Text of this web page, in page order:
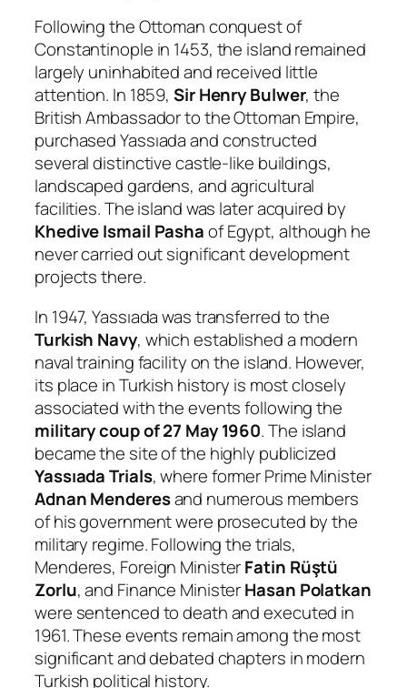
Following the Ottoman conquest of
Constantinople in 1453, the island remained
largely uninhabited and received little
attention. In 1859, Sir Henry Bulwer, the
British Ambassador to the Ottoman Empire,
purchased Yassıada and constructed
several distinctive castle-like buildings,
landscaped gardens, and agricultural
facilities. The island was later acquired by
Khedive Ismail Pashaof Egypt, although he
never carried out significant development
projects there.
In 1947, Yassıada was transferred to the
Turkish Navy, which established a modern
naval training facility on the island. However,
its place in Turkish history is most closely
associated with the events following the
military coup of 27 May 1960. The island
became the site of the highly publicized
Yassıada Trials, where former Prime Minister
Adnan Menderesand numerous members
of his government were prosecuted by the
military regime. Following the trials,
Menderes, Foreign MinisterFatin Rüştü
Zorlu, and Finance MinisterHasan Polatkan
were sentenced to death and executed in
1961. These events remain among the most
significant and debated chapters in modern
Turkish political history.